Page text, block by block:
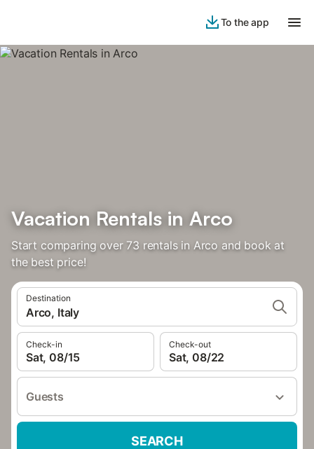
To the app
Vacation Rentals in Arco
Start comparing over 73 rentals in Arco and book at
the best price!
Destination
Arco, Italy
Check-in
Sat, 08/15
Check-out
Sat, 08/22
Guests
SEARCH